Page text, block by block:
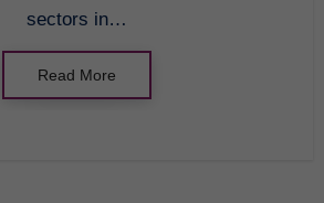
sectors in…
Read More